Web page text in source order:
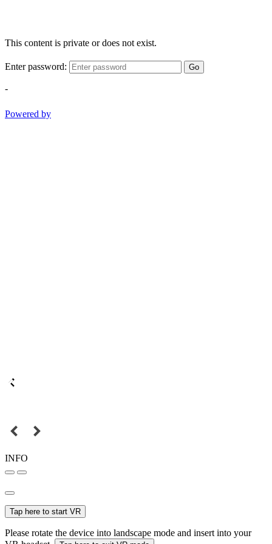
This content is private or does not exist.
Enter password: Go
-
Powered by
INFO
Tap here to start VR
Please rotate the device into landscape mode and insert into your